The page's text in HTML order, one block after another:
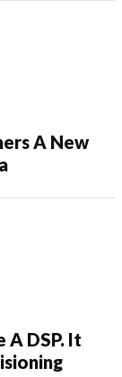
A New
A DSP. It